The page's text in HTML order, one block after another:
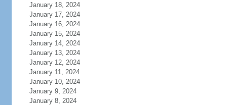
January 18, 2024
January 17, 2024
January 16, 2024
January 15, 2024
January 14, 2024
January 13, 2024
January 12, 2024
January 11, 2024
January 10, 2024
January 9, 2024
January 8, 2024